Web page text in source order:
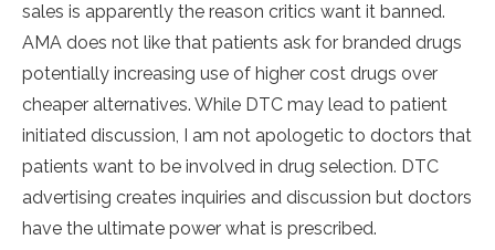
sales is apparently the reason critics want it banned.
AMA does not like that patients ask for branded drugs
potentially increasing use of higher cost drugs over
cheaper alternatives. While DTC may lead to patient
initiated discussion, I am not apologetic to doctors that
patients want to be involved in drug selection. DTC
advertising creates inquiries and discussion but doctors
have the ultimate power what is prescribed.